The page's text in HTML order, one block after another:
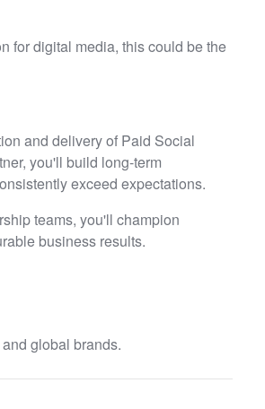
for digital media, this could be the
and delivery of Paid Social
you'll build long-term
exceed expectations.
teams, you'll champion
business results.
global brands.